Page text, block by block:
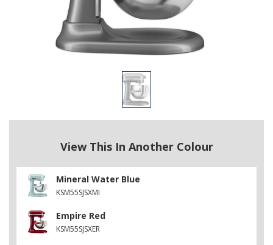
View This In Another Colour
Mineral Water Blue
KSM55SJSXMI
Empire Red
KSM55SJSXER